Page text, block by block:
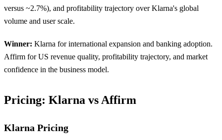
versus ~2.7%), and profitability trajectory over Klarna's global
volume and user scale.
Winner: Klarna for international expansion and banking adoption.
Affirm for US revenue quality, profitability trajectory, and market
confidence in the business model.
Pricing: Klarna vs Affirm
Klarna Pricing